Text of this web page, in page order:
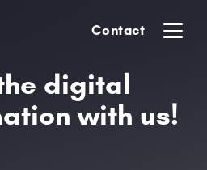
Contact
digital
with us!